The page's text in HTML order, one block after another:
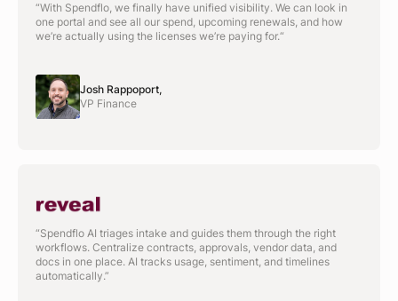
“With Spendflo, we finally have unified visibility. We can look in
one portal and see all our spend, upcoming renewals, and how
we’re actually using the licenses we’re paying for.“
Josh Rappoport,
VP Finance
“Spendflo AI triages intake and guides them through the right
workflows. Centralize contracts, approvals, vendor data, and
docs in one place. AI tracks usage, sentiment, and timelines
automatically.”